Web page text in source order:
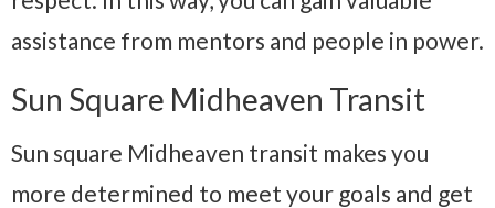
assistance from mentors and people in power.
Sun Square Midheaven Transit
Sun square Midheaven transit makes you
more determined to meet your goals and get